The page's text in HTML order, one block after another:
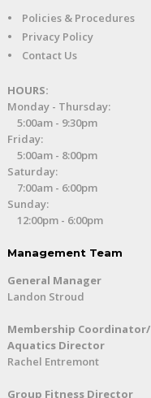
•
Policies & Procedures
•
Privacy Policy
•
Contact Us
HOURS:
Monday - Thursday:
5:00am - 9:30pm
Friday:
5:00am - 8:00pm
Saturday:
7:00am - 6:00pm
Sunday:
12:00pm - 6:00pm
Management Team
General Manager
Landon Stroud
Membership Coordinator/
Aquatics Director
Rachel Entremont
Group Fitness Director